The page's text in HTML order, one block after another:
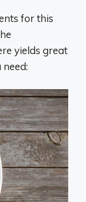
for this
yields great